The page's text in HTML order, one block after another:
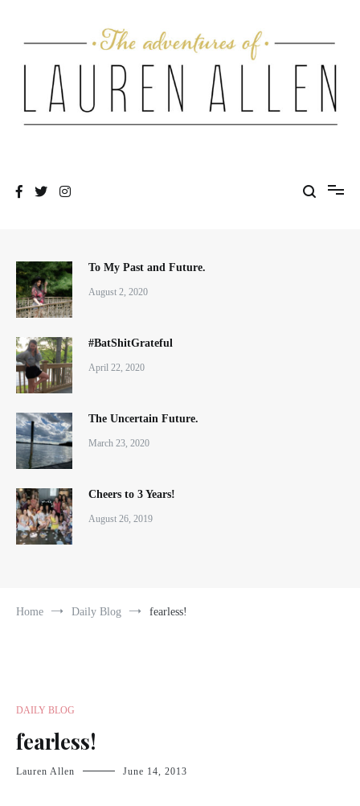
To My Past and Future.
August 2, 2020
#BatShitGrateful
April 22, 2020
The Uncertain Future.
March 23, 2020
Cheers to 3 Years!
August 26, 2019
Home Daily Blog fearless!
DAILY BLOG
fearless!
Lauren Allen June 14, 2013